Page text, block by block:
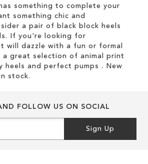
something to complete your
something chic and
a pair of black block heels
If you're looking for
will dazzle with a fun or formal
a great selection of animal print
heels and perfect pumps . New
stock.
FOLLOW US ON SOCIAL
Sign Up